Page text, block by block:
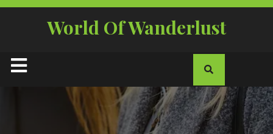
Skip
World Of Wanderlust
Open
Button